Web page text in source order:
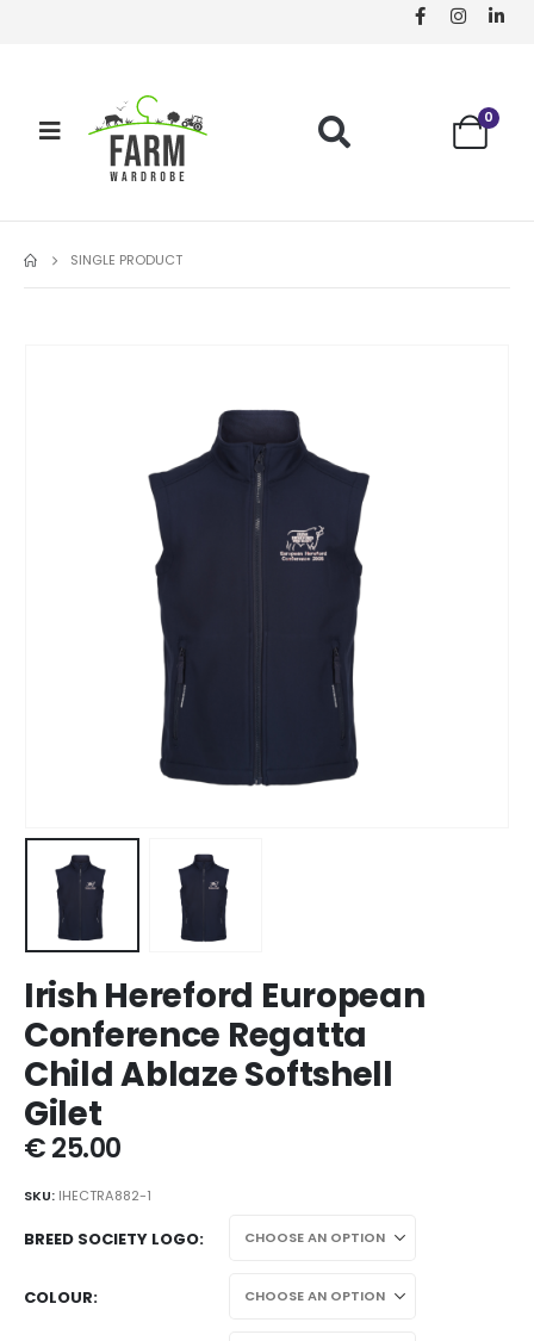
0
SINGLE PRODUCT
Irish Hereford European
Conference Regatta
Child Ablaze Softshell
Gilet
€25.00
SKU: IHECTRA882-1
BREED SOCIETY LOGO
COLOUR